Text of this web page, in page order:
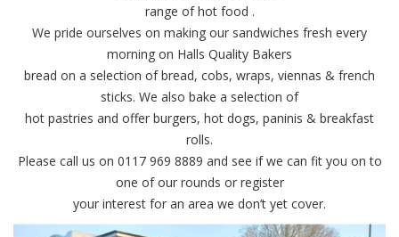
range of hot food .
We pride ourselves on making our sandwiches fresh every
morning on Halls Quality Bakers
bread on a selection of bread, cobs, wraps, viennas & french
sticks. We also bake a selection of
hot pastries and offer burgers, hot dogs, paninis & breakfast
rolls.
Please call us on 0117 969 8889 and see if we can fit you on to
one of our rounds or register
your interest for an area we don’t yet cover.